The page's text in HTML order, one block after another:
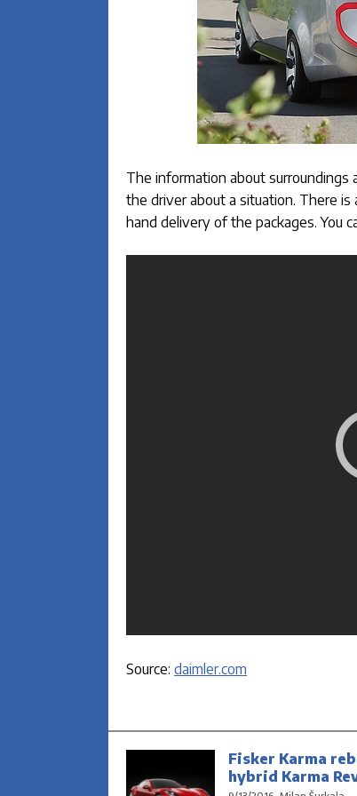
The information about
the driver about a situation. There
hand delivery of the packages. You
Source: daimler.com
Fisker Karma
hybrid Karma